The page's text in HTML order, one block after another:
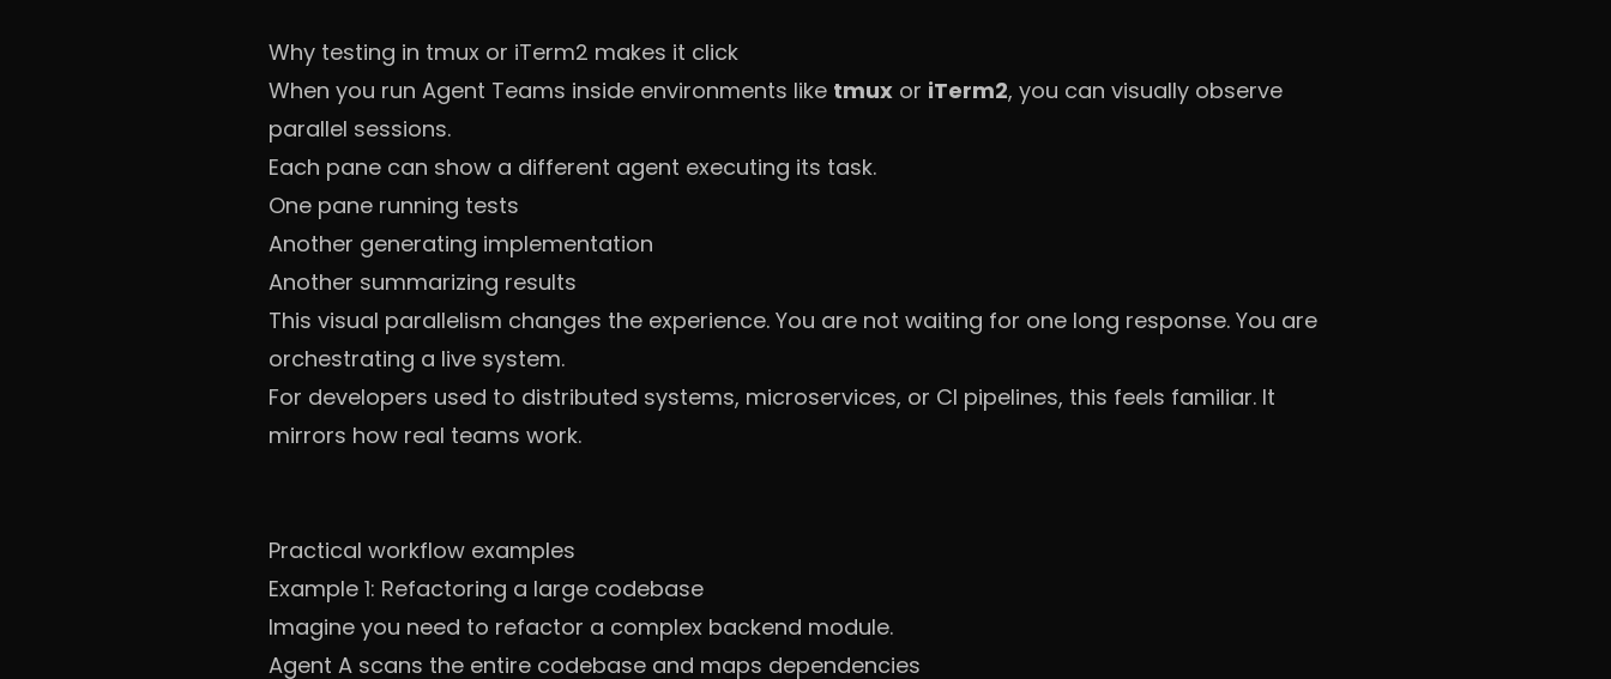
Why testing in tmux or iTerm2 makes it click
When you run Agent Teams inside environments like tmux or iTerm2, you can visually observe
parallel sessions.
Each pane can show a different agent executing its task.
One pane running tests
Another generating implementation
Another summarizing results
This visual parallelism changes the experience. You are not waiting for one long response. You are
orchestrating a live system.
For developers used to distributed systems, microservices, or CI pipelines, this feels familiar. It
mirrors how real teams work.
Practical workflow examples
Example 1: Refactoring a large codebase
Imagine you need to refactor a complex backend module.
Agent A scans the entire codebase and maps dependencies